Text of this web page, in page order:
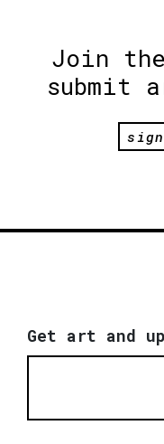
Join
submit
Get art and